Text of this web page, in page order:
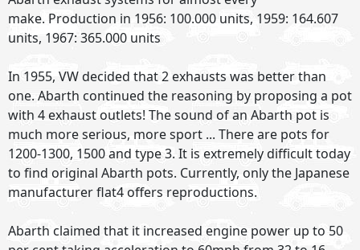
make. Production in 1956: 100.000 units, 1959: 164.607
units, 1967: 365.000 units
In 1955, VW decided that 2 exhausts was better than
one. Abarth continued the reasoning by proposing a pot
with 4 exhaust outlets! The sound of an Abarth pot is
much more serious, more sport ... There are pots for
1200-1300, 1500 and type 3. It is extremely difficult today
to find original Abarth pots. Currently, only the Japanese
manufacturer flat4 offers reproductions.
Abarth claimed that it increased engine power up to 50